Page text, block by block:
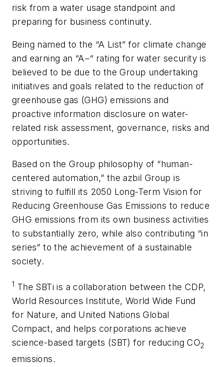
risk from a water usage standpoint and
preparing for business continuity.
Being named to the “A List” for climate change
and earning an “A−“ rating for water security is
believed to be due to the Group undertaking
initiatives and goals related to the reduction of
greenhouse gas (GHG) emissions and
proactive information disclosure on water-
related risk assessment, governance, risks and
opportunities.
Based on the Group philosophy of “human-
centered automation,” the azbil Group is
striving to fulfill its 2050 Long-Term Vision for
Reducing Greenhouse Gas Emissions to reduce
GHG emissions from its own business activities
to substantially zero, while also contributing “in
series” to the achievement of a sustainable
society.
1 The SBTi is a collaboration between the CDP,
World Resources Institute, World Wide Fund
for Nature, and United Nations Global
Compact, and helps corporations achieve
science-based targets (SBT) for reducing CO2
emissions.